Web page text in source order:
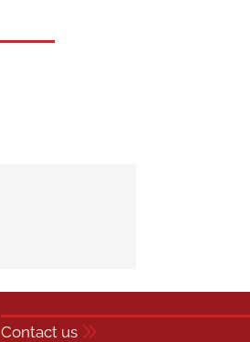
Contact us